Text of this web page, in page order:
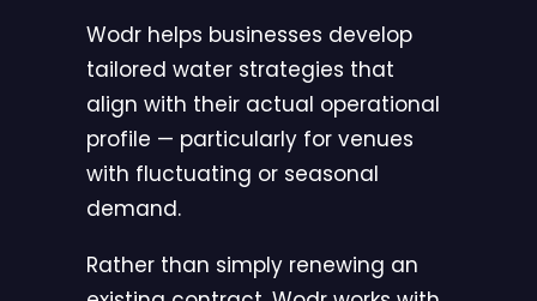
Wodr helps businesses develop
tailored water strategies that
align with their actual operational
profile — particularly for venues
with fluctuating or seasonal
demand.
Rather than simply renewing an